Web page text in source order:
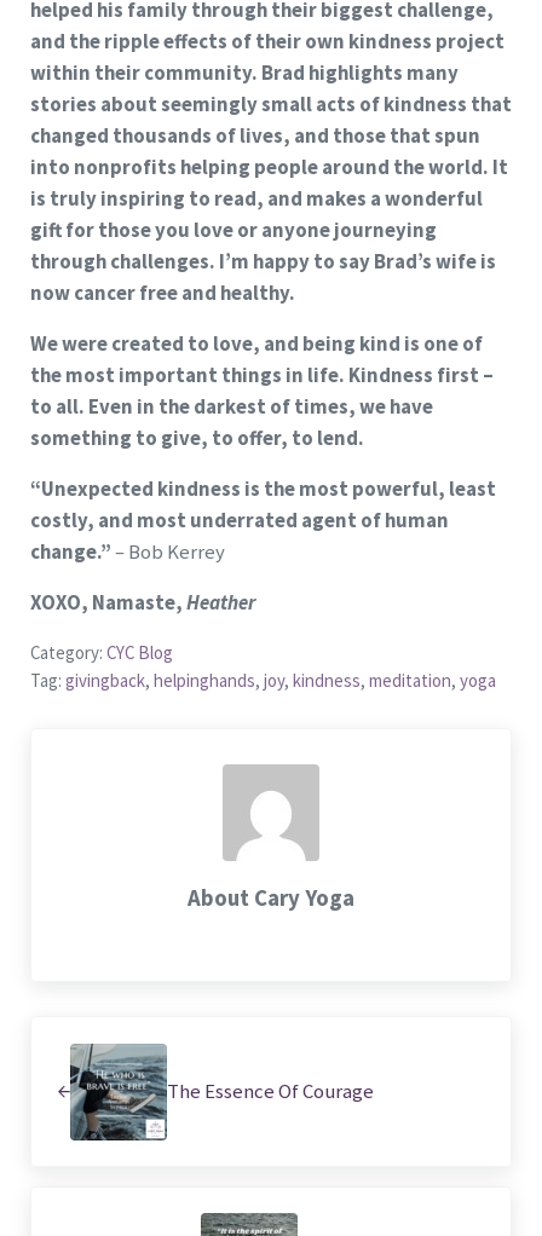
helped his family through their biggest challenge,
and the ripple effects of their own kindness project
within their community. Brad highlights many
stories about seemingly small acts of kindness that
changed thousands of lives, and those that spun
into nonprofits helping people around the world. It
is truly inspiring to read, and makes a wonderful
gift for those you love or anyone journeying
through challenges. I’m happy to say Brad’s wife is
now cancer free and healthy.
We were created to love, and being kind is one of
the most important things in life. Kindness first –
to all. Even in the darkest of times, we have
something to give, to offer, to lend.
“Unexpected kindness is the most powerful, least
costly, and most underrated agent of human
change.”– Bob Kerrey
XOXO, Namaste,Heather
Category: CYC Blog
Tag: givingback, helpinghands, joy, kindness, meditation, yoga
About Cary Yoga
The Essence Of Courage